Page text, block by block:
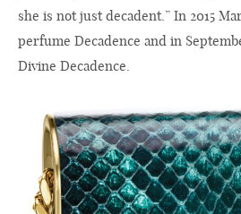
she is not just decadent.” In 2015
perfume Decadence and in
Divine Decadence.